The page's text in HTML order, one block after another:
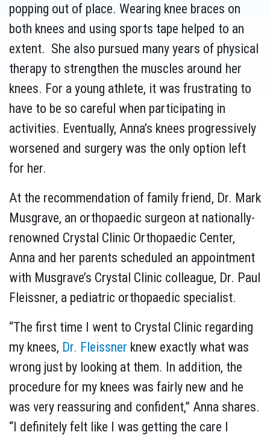
popping out of place. Wearing knee braces on
both knees and using sports tape helped to an
extent. She also pursued many years of physical
therapy to strengthen the muscles around her
knees. For a young athlete, it was frustrating to
have to be so careful when participating in
activities. Eventually, Anna’s knees progressively
worsened and surgery was the only option left
for her.
At the recommendation of family friend, Dr. Mark
Musgrave, an orthopaedic surgeon at nationally-
renowned Crystal Clinic Orthopaedic Center,
Anna and her parents scheduled an appointment
with Musgrave’s Crystal Clinic colleague, Dr. Paul
Fleissner, a pediatric orthopaedic specialist.
“The first time I went to Crystal Clinic regarding
my knees, Dr. Fleissner knew exactly what was
wrong just by looking at them. In addition, the
procedure for my knees was fairly new and he
was very reassuring and confident,” Anna shares.
“I definitely felt like I was getting the care I